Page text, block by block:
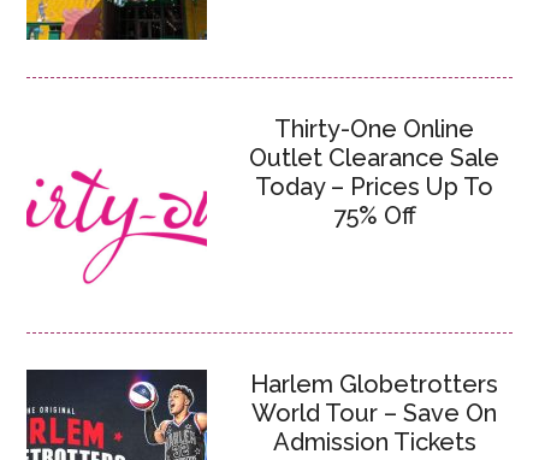
Thirty-One Online
Outlet Clearance Sale
Today – Prices Up To
75% Off
Harlem Globetrotters
World Tour – Save On
Admission Tickets